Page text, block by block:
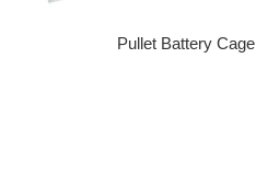
Pullet Battery Cage